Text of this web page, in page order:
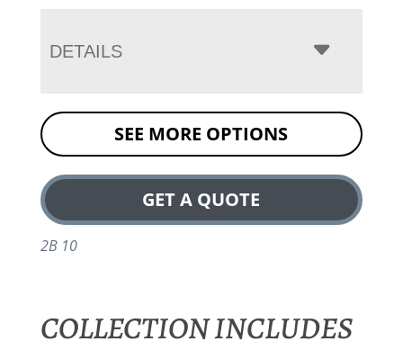
DETAILS
SEE MORE OPTIONS
GET A QUOTE
2B 10
COLLECTION INCLUDES